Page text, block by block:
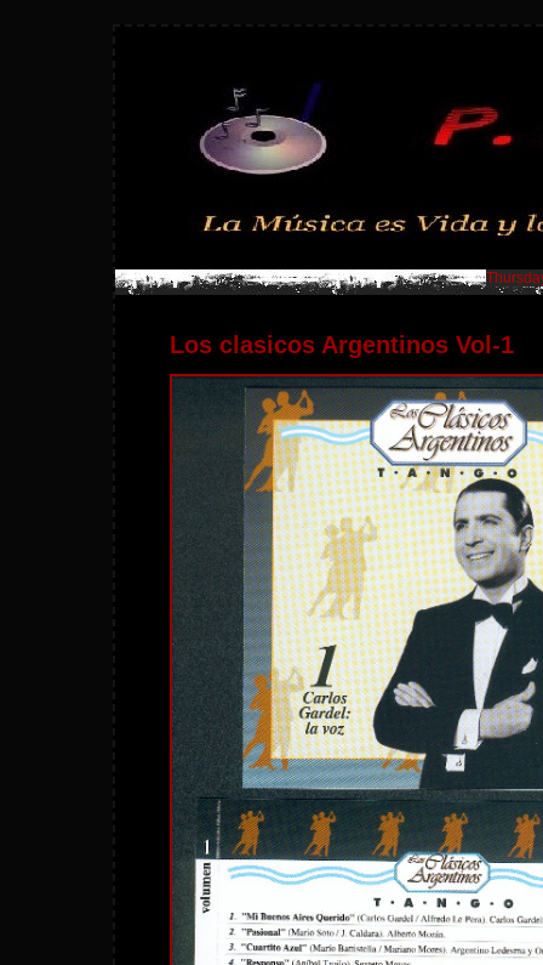
Los clasicos Argentinos Vol-1